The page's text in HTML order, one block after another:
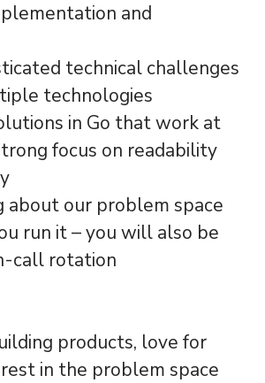
and
technical challenges
technologies
in Go that work at
focus on readability
about our problem space
run it – you will also be
call rotation
products, love for
in the problem space